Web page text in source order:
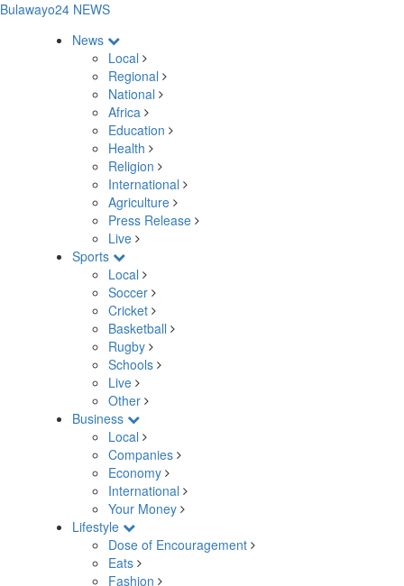
Bulawayo24 NEWS
News
Local
Regional
National
Africa
Education
Health
Religion
International
Agriculture
Press Release
Live
Sports
Local
Soccer
Cricket
Basketball
Rugby
Schools
Live
Other
Business
Local
Companies
Economy
International
Your Money
Lifestyle
Dose of Encouragement
Eats
Fashion